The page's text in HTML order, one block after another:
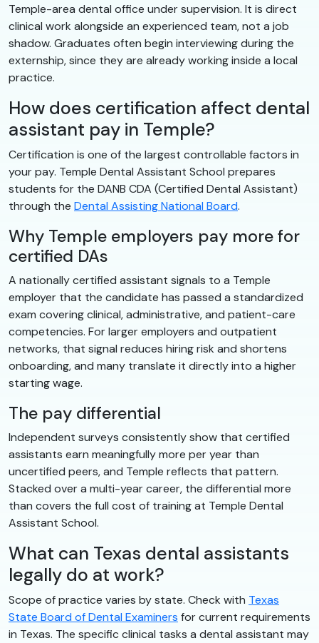
Temple-area dental office under supervision. It is direct
clinical work alongside an experienced team, not a job
shadow. Graduates often begin interviewing during the
externship, since they are already working inside a local
practice.
How does certification affect dental
assistant pay in Temple?
Certification is one of the largest controllable factors in
your pay. Temple Dental Assistant School prepares
students for the DANB CDA (Certified Dental Assistant)
through the Dental Assisting National Board.
Why Temple employers pay more for
certified DAs
A nationally certified assistant signals to a Temple
employer that the candidate has passed a standardized
exam covering clinical, administrative, and patient-care
competencies. For larger employers and outpatient
networks, that signal reduces hiring risk and shortens
onboarding, and many translate it directly into a higher
starting wage.
The pay differential
Independent surveys consistently show that certified
assistants earn meaningfully more per year than
uncertified peers, and Temple reflects that pattern.
Stacked over a multi-year career, the differential more
than covers the full cost of training at Temple Dental
Assistant School.
What can Texas dental assistants
legally do at work?
Scope of practice varies by state. Check with Texas
State Board of Dental Examiners for current requirements
in Texas. The specific clinical tasks a dental assistant may